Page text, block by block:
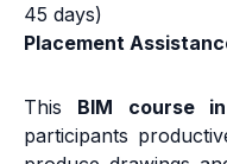
45 days)
Placement
This BIM course
participants